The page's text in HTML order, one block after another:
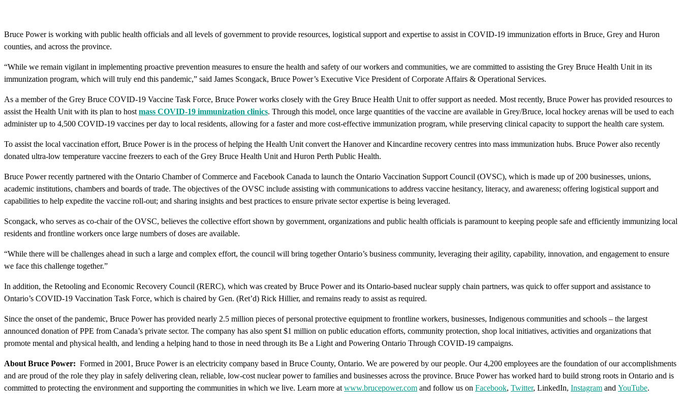
Bruce Power is working with public health officials and all levels of government to provide resources, logistical support and expertise to assist in COVID-19 immunization efforts in Bruce, Grey and Huron
counties, and across the province.
“While we remain vigilant in implementing proactive prevention measures to ensure the health and safety of our workers and communities, we are committed to assisting the Grey Bruce Health Unit in its
immunization program, which will truly end this pandemic,” said James Scongack, Bruce Power’s Executive Vice President of Corporate Affairs & Operational Services.
As a member of the Grey Bruce COVID-19 Vaccine Task Force, Bruce Power works closely with the Grey Bruce Health Unit to offer support as needed. Most recently, Bruce Power has provided resources to
assist the Health Unit with its plan to host mass COVID-19 immunization clinics. Through this model, once large quantities of the vaccine are available in Grey/Bruce, local hockey arenas will be used to each
administer up to 4,500 COVID-19 vaccines per day to local residents, allowing for a faster and more cost-effective immunization program, while preserving clinical capacity to support the health care system.
To assist the local vaccination effort, Bruce Power is in the process of helping the Health Unit convert the Hanover and Kincardine recovery centres into mass immunization hubs. Bruce Power also recently
donated ultra-low temperature vaccine freezers to each of the Grey Bruce Health Unit and Huron Perth Public Health.
Bruce Power recently partnered with the Ontario Chamber of Commerce and Facebook Canada to launch the Ontario Vaccination Support Council (OVSC), which is made up of 200 businesses, unions,
academic institutions, chambers and boards of trade. The objectives of the OVSC include assisting with communications to address vaccine hesitancy, literacy, and awareness; offering logistical support and
capabilities to help expedite the vaccine roll-out; and sharing insights and best practices to ensure private sector expertise is being leveraged.
Scongack, who serves as co-chair of the OVSC, believes the collective effort shown by government, organizations and public health officials is paramount to keeping people safe and efficiently immunizing local
residents and frontline workers once large numbers of doses are available.
“While there will be challenges ahead in such a large and complex effort, the council will bring together Ontario’s business community, leveraging their agility, capability, innovation, and engagement to ensure
we face this challenge together.”
In addition, the Retooling and Economic Recovery Council (RERC), which was created by Bruce Power and its Ontario-based nuclear supply chain partners, was quick to offer support and assistance to
Ontario’s COVID-19 Vaccination Task Force, which is chaired by Gen. (Ret’d) Rick Hillier, and remains ready to assist as required.
Since the onset of the pandemic, Bruce Power has provided nearly 2.5 million pieces of personal protective equipment to frontline workers, businesses, Indigenous communities and schools – the largest
announced donation of PPE from Canada’s private sector. The company has also spent $1 million on public education efforts, community protection, shop local initiatives, activities and organizations that
promote mental and physical health, and lending a helping hand to those in need through its Be a Light and Powering Ontario Through COVID-19 campaigns.
About Bruce Power: Formed in 2001, Bruce Power is an electricity company based in Bruce County, Ontario. We are powered by our people. Our 4,200 employees are the foundation of our accomplishments
and are proud of the role they play in safely delivering clean, reliable, low-cost nuclear power to families and businesses across the province. Bruce Power has worked hard to build strong roots in Ontario and is
committed to protecting the environment and supporting the communities in which we live. Learn more at www.brucepower.com and follow us on Facebook, Twitter, LinkedIn, Instagram and YouTube.